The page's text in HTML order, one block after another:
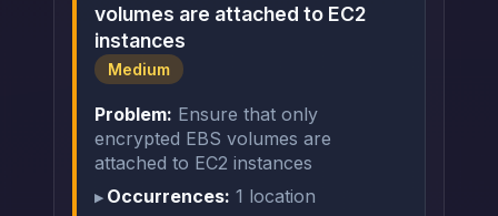
volumes are attached to EC2
instances
Medium
Problem: Ensure that only
encrypted EBS volumes are
attached to EC2 instances
Occurrences: 1 location